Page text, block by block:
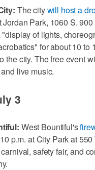
The citywill host a
Park, 1060 S. 900
of lights,
for about 10 to
the city. The free event
live music.
3
West Bountiful's
p.m. at City Park at
safety fair, and